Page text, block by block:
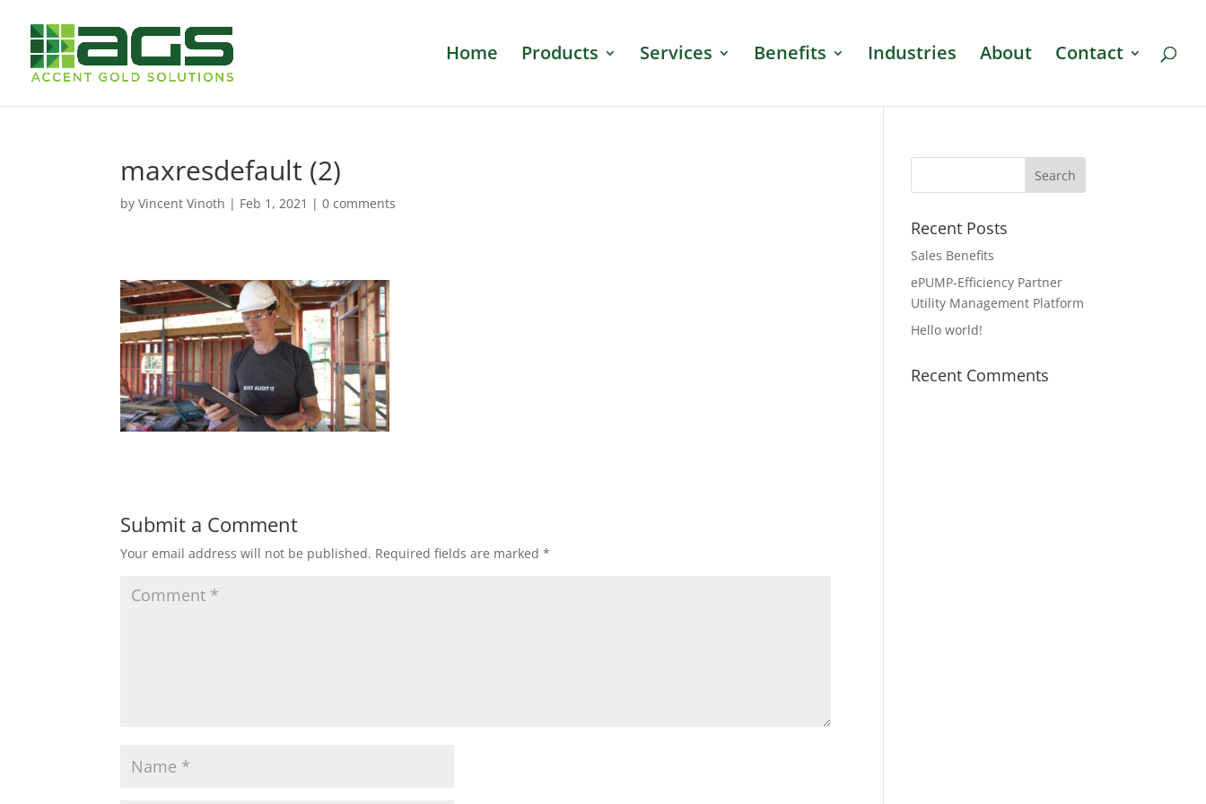
Home Products Services Benefits Industries About Contact
maxresdefault (2)
byVincent Vinoth | Feb 1, 2021 |0 comments
Submit a Comment
Your email address will not be published. Required fields are marked*
Recent Posts
Sales Benefits
ePUMP-Efficiency Partner
Utility Management Platform
Hello world!
Recent Comments